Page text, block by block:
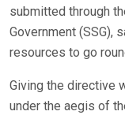
submitted through
Government (SSG),
resources to go
Giving the directive
under the aegis of